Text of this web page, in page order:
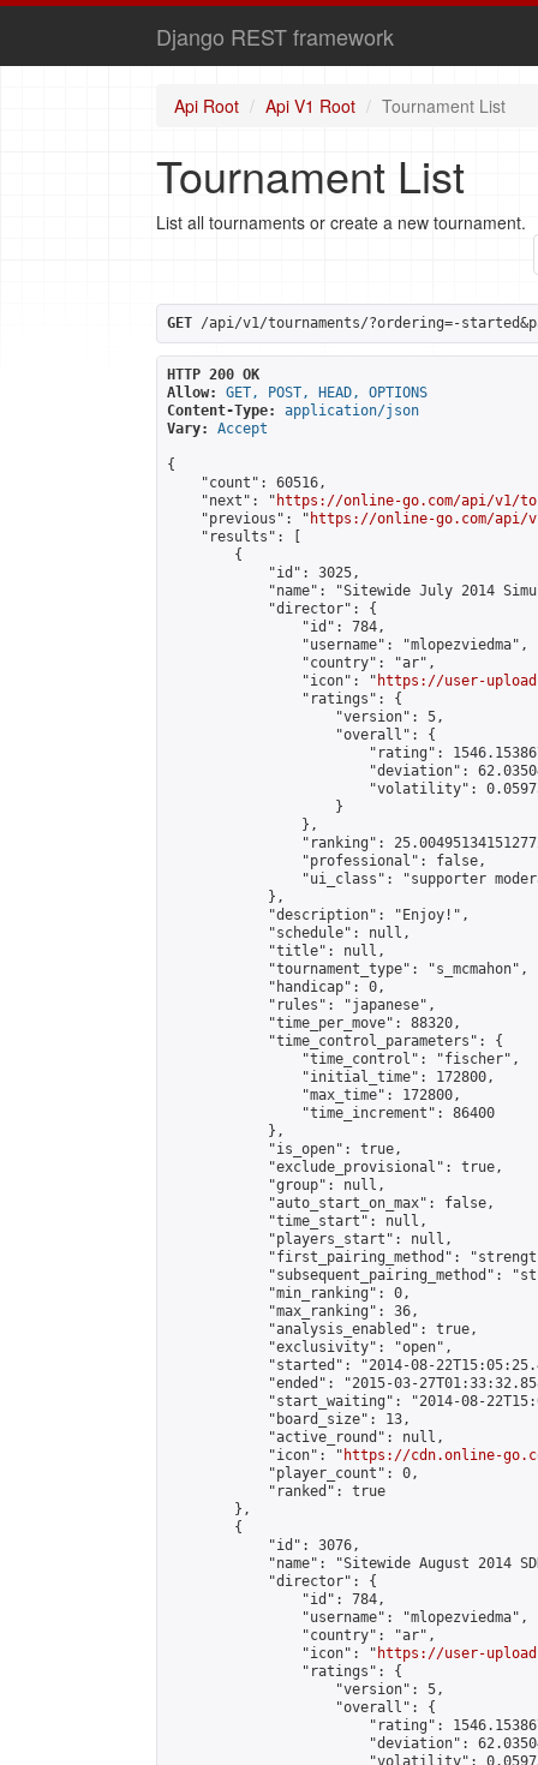
Django REST framework
Api Root Api V1 Root Tournament List
Tournament List
List all tournaments or create a new tournament.
GET /api/v1/tournaments/?ordering=-
HTTP 200 OK
Allow:
GET, POST, HEAD, OPTIONS
Content-Type:
application/json
Vary:
Accept
{
    "count": 60516,
    "next": "
https://online-go.com/api/v1/
    "previous": "
https://online-go.com/api/
    "results": [
        {
            "id": 3025,
"name": "Sitewide July 2014
            "director": {
                "id": 784,
                "username": "mlopezviedma",
                "country": "ar",
                "icon": "
https://user-
                "ratings": {
                    "version": 5,
                    "overall": {
"rating":
"deviation":
"volatility":
                    }
                },
"ranking":
                "professional": false,
"ui_class": "supporter
            },
            "description": "Enjoy!",
            "schedule": null,
            "title": null,
            "tournament_type": "s_mcmahon",
            "handicap": 0,
            "rules": "japanese",
            "time_per_move": 88320,
            "time_control_parameters": {
                "time_control": "fischer",
                "initial_time": 172800,
                "max_time": 172800,
                "time_increment": 86400
            },
            "is_open": true,
            "exclude_provisional": true,
            "group": null,
            "auto_start_on_max": false,
            "time_start": null,
            "players_start": null,
"first_pairing_method":
"subsequent_pairing_method":
            "min_ranking": 0,
            "max_ranking": 36,
            "analysis_enabled": true,
            "exclusivity": "open",
"started": "2014-08-
"ended": "2015-03-
"start_waiting": "2014-08-
            "board_size": 13,
            "active_round": null,
            "icon": "
https://cdn.online-
            "player_count": 0,
            "ranked": true
        },
        {
            "id": 3076,
"name": "Sitewide August 2014
            "director": {
                "id": 784,
                "username": "mlopezviedma",
                "country": "ar",
                "icon": "
https://user-
                "ratings": {
                    "version": 5,
                    "overall": {
"rating":
"deviation":
"volatility":